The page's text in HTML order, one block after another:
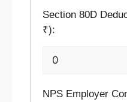
Section 80D
₹):
NPS Employer